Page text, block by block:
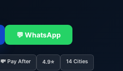
💬 WhatsApp
💸 Pay After 4.9⭐ 14 Cities